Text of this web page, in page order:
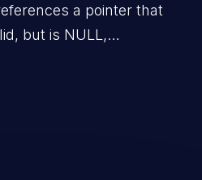
a pointer that
but is NULL,